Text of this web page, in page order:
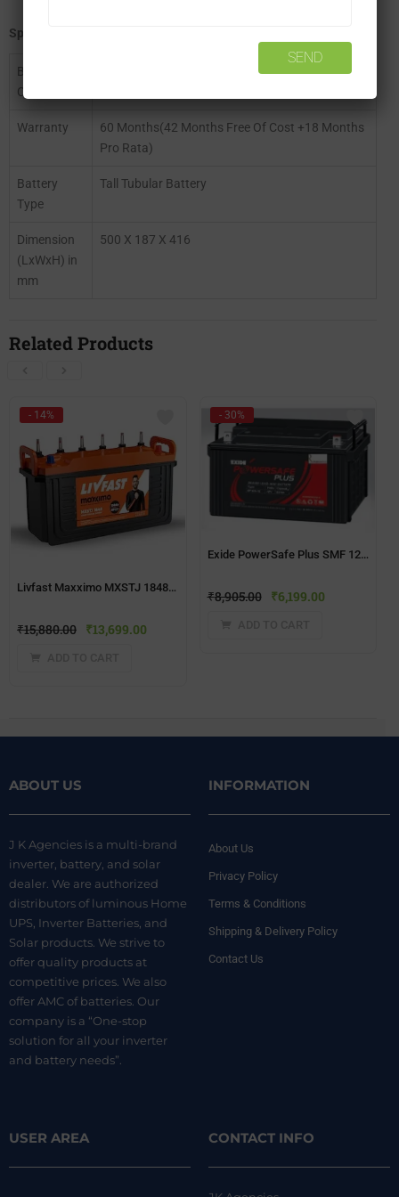
Specifications of Exide Inva Tubular IT500
Battery
Capacity
Warranty
60 Months(42 Months Free Of Cost +18 Months
Pro Rata)
Battery
Type
Tall Tubular Battery
Dimension
(LxWxH) in
mm
500 X 187 X 416
Related Products
- 14%
Livfast Maxximo MXSTJ 1848 150Ah Short Tubular Jumbo Battery
₹15,880.00 ₹13,699.00
- 30%
Exide PowerSafe Plus SMF 12V 65Ah Battery
₹8,905.00 ₹6,199.00
ABOUT US
J K Agencies is a multi-brand
inverter, battery, and solar
dealer. We are authorized
distributors of luminous Home
UPS, Inverter Batteries, and
Solar products. We strive to
offer quality products at
competitive prices. We also
offer AMC of batteries. Our
company is a “One-stop
solution for all your inverter
and battery needs”.
INFORMATION
About Us
Privacy Policy
Terms & Conditions
Shipping & Delivery Policy
Contact Us
USER AREA CONTACT INFO